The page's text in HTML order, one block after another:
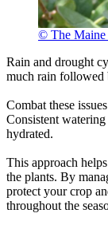
© The
Rain and drought
much rain followed
Combat these
Consistent
hydrated.
This approach
the plants. By
protect your crop
throughout the